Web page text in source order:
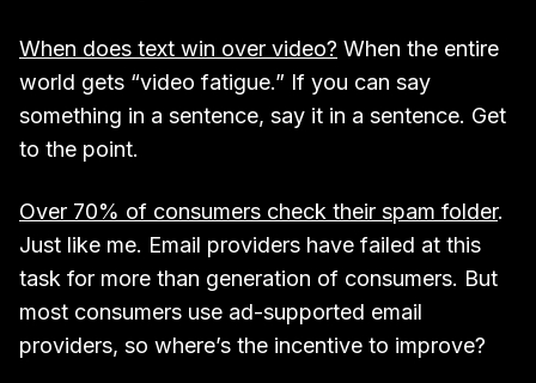
When does text win over video? When the entire
world gets “video fatigue.” If you can say
something in a sentence, say it in a sentence. Get
to the point.
Over 70% of consumers check their spam folder.
Just like me. Email providers have failed at this
task for more than generation of consumers. But
most consumers use ad-supported email
providers, so where’s the incentive to improve?